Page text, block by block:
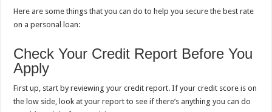
Here are some things that you can do to help you secure the best rate
on a personal loan:
Check Your Credit Report Before You
Apply
First up, start by reviewing your credit report. If your credit score is on
the low side, look at your report to see if there’s anything you can do